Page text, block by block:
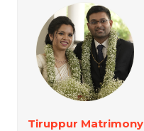
Tiruppur Matrimony